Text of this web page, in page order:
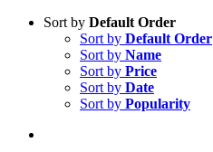
Sort by Default Order
Sort by Default Order
Sort by Name
Sort by Price
Sort by Date
Sort by Popularity